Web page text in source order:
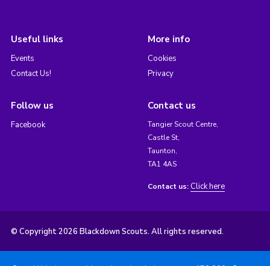
Useful links
Events
Contact Us!
More info
Cookies
Privacy
Follow us
Facebook
Contact us
Tangier Scout Centre,
Castle St,
Taunton,
TA1 4AS
Contact us: Click here
© Copyright 2026 Blackdown Scouts. All rights reserved.